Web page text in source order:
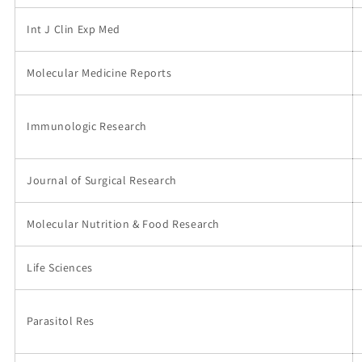
Int J Clin Exp Med
Molecular Medicine Reports
Immunologic Research
Journal of Surgical Research
Molecular Nutrition & Food Research
Life Sciences
Parasitol Res